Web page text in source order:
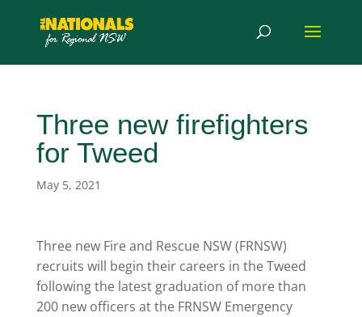
Three new firefighters
for Tweed
May 5, 2021
Three new Fire and Rescue NSW (FRNSW)
recruits will begin their careers in the Tweed
following the latest graduation of more than
200 new officers at the FRNSW Emergency